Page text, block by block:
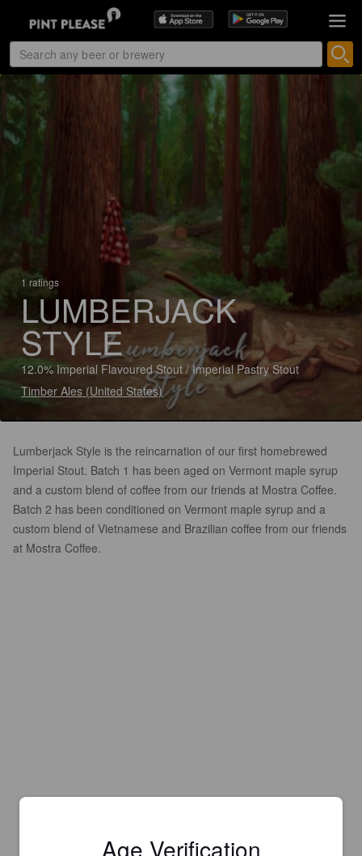
1 ratings
LUMBERJACK
STYLE
12.0% Imperial Flavoured Stout / Imperial Pastry Stout
Timber Ales (United States)
Lumberjack Style is the reincarnation of our first homebrewed
Imperial Stout. Batch 1 has been aged on Vermont maple syrup
and a custom blend of coffee from our friends at Mostra Coffee.
Batch 2 has been conditioned on Vermont maple syrup and a
custom blend of Vietnamese and Brazilian coffee from our friends
at Mostra Coffee.
Age Verification